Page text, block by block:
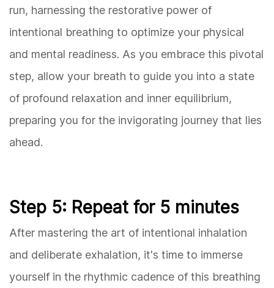
run, harnessing the restorative power of
intentional breathing to optimize your physical
and mental readiness. As you embrace this pivotal
step, allow your breath to guide you into a state
of profound relaxation and inner equilibrium,
preparing you for the invigorating journey that lies
ahead.
Step 5: Repeat for 5 minutes
After mastering the art of intentional inhalation
and deliberate exhalation, it's time to immerse
yourself in the rhythmic cadence of this breathing